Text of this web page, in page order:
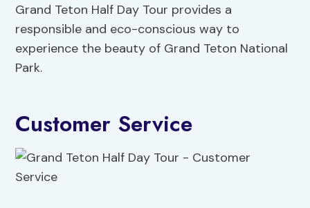
Grand Teton Half Day Tour provides a
responsible and eco-conscious way to
experience the beauty of Grand Teton National
Park.
Customer Service